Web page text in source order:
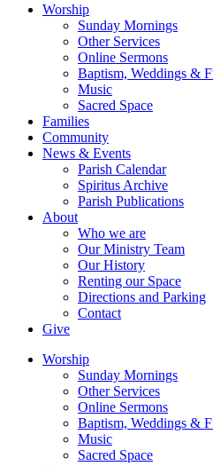
Worship
Sunday Mornings
Other Services
Online Sermons
Baptism, Weddings &
Music
Sacred Space
Families
Community
News & Events
Parish Calendar
Spiritus Archive
Parish Publications
About
Who we are
Our Ministry Team
Our History
Renting our Space
Directions and Parking
Contact
Give
Worship
Sunday Mornings
Other Services
Online Sermons
Baptism, Weddings &
Music
Sacred Space